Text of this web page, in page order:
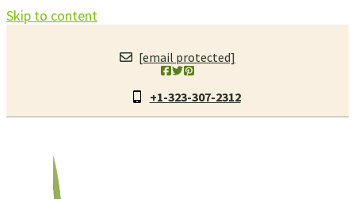
Skip to content
[email protected]
+1-323-307-2312